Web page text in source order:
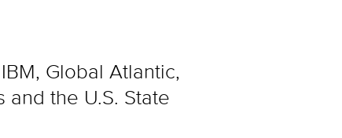
Global Atlantic,
and the U.S. State